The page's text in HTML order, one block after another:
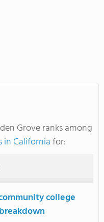
Grove ranks among
in Californiafor:
college